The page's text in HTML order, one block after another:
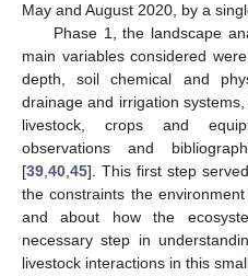
May and August 2020, by a
Phase 1, the landscape
main variables considered
depth, soil chemical and
drainage and irrigation
livestock, crops and
observations and
[39 40 45]. This first step
the constraints the
and about how the
necessary step in
livestock interactions in this